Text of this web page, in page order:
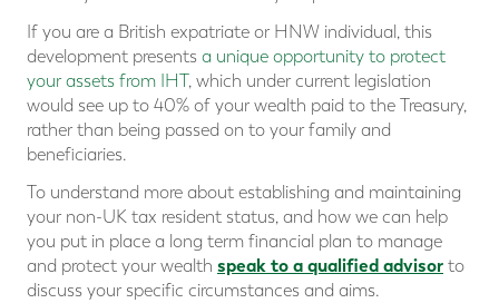
If you are a British expatriate or HNW individual, this
development presents a unique opportunity to protect
your assets from IHT, which under current legislation
would see up to 40% of your wealth paid to the Treasury,
rather than being passed on to your family and
beneficiaries.
To understand more about establishing and maintaining
your non-UK tax resident status, and how we can help
you put in place a long term financial plan to manage
and protect your wealth speak to a qualified advisor to
discuss your specific circumstances and aims.